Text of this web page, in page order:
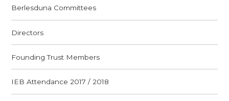
Berlesduna Committees
Directors
Founding Trust Members
IEB Attendance 2017 / 2018